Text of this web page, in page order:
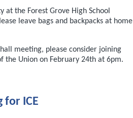
at the Forest Grove High School
leave bags and backpacks at home
meeting, please consider joining
the Union on February 24th at 6pm.
for ICE